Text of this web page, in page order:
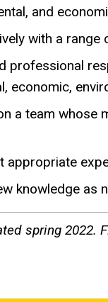
and
with a range
professional
economic,
a team whose
appropriate
knowledge as
spring 2022.